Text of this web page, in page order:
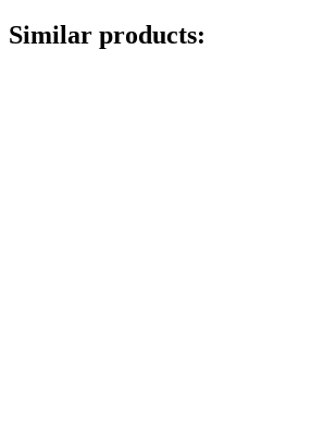
Similar products: